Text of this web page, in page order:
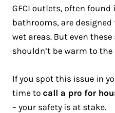
GFCI outlets, often
bathrooms, are
wet areas. But even
shouldn’t be warm to the
If you spot this issue in
time to call a pro for
– your safety is at stake.